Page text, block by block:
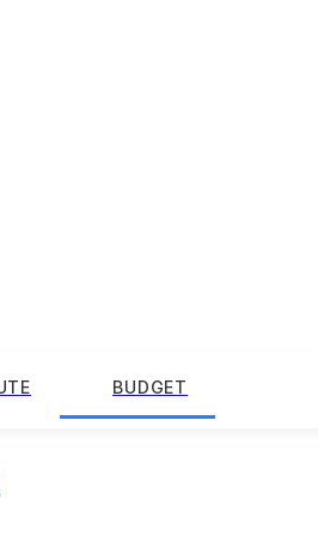
BUDGET